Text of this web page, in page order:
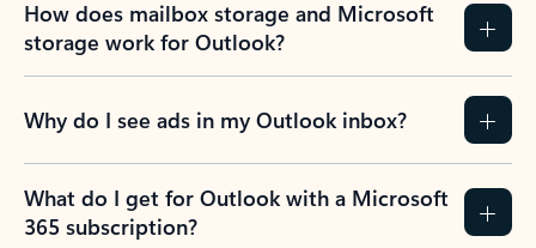
How does mailbox storage and Microsoft
storage work for Outlook?
Why do I see ads in my Outlook inbox?
What do I get for Outlook with a Microsoft
365 subscription?